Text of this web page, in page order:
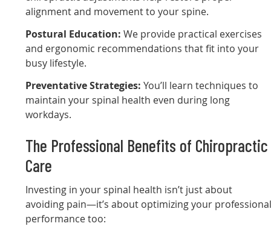
alignment and movement to your spine.
Postural Education: We provide practical exercises
and ergonomic recommendations that fit into your
busy lifestyle.
Preventative Strategies: You’ll learn techniques to
maintain your spinal health even during long
workdays.
The Professional Benefits of Chiropractic
Care
Investing in your spinal health isn’t just about
avoiding pain—it’s about optimizing your
performance too: